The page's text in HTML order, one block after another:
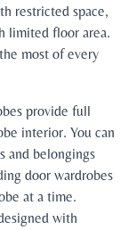
restricted space,
limited floor area.
most of every
provide full
interior. You can
and belongings
door wardrobes
at a time.
with